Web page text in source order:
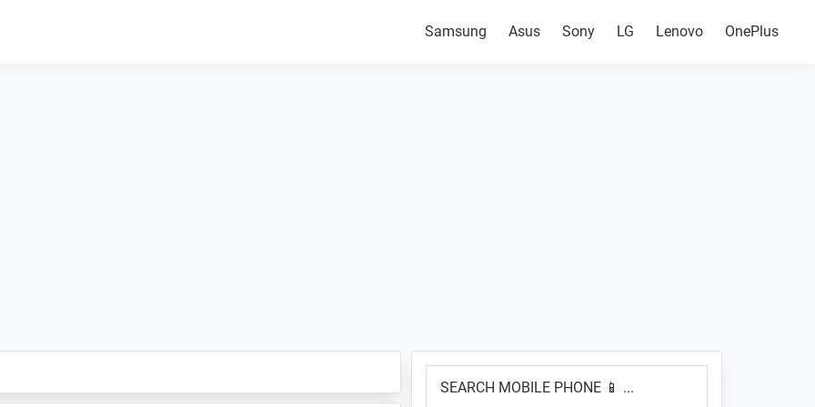
Samsung Asus Sony LG Lenovo OnePlus
Primary
Sidebar
MOBILE